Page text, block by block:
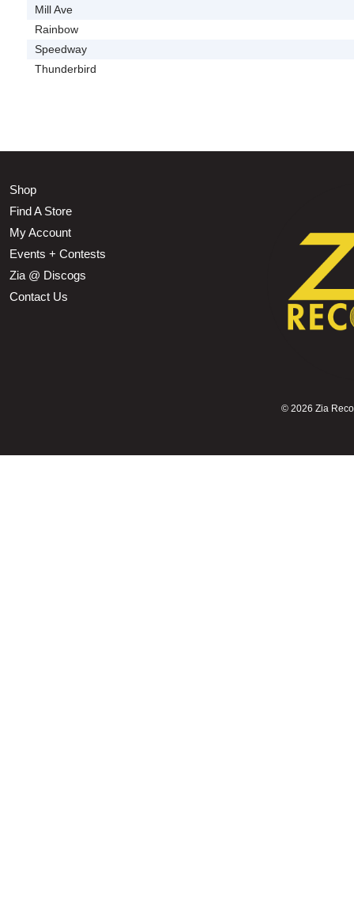
Mill Ave
Rainbow
Speedway
Thunderbird
Shop
Find A Store
My Account
Events + Contests
Zia @ Discogs
Contact Us
© 2026 Zia